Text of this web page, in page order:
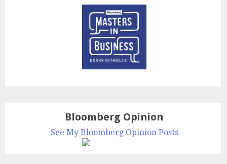
Bloomberg Opinion
See My Bloomberg Opinion Posts